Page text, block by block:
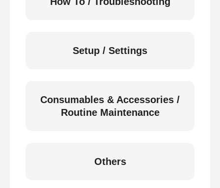
Setup / Settings
Consumables & Accessories /
Routine Maintenance
Others